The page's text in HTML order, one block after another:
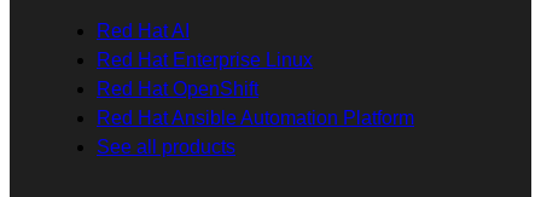
Red Hat AI
Red Hat Enterprise Linux
Red Hat OpenShift
Red Hat Ansible Automation Platform
See all products